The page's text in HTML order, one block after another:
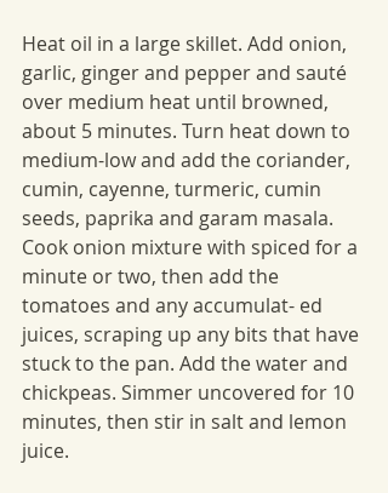
Heat oil in a large skillet. Add onion,
garlic, ginger and pepper and sauté
over medium heat until browned,
about 5 minutes. Turn heat down to
medium-low and add the coriander,
cumin, cayenne, turmeric, cumin
seeds, paprika and garam masala.
Cook onion mixture with spiced for a
minute or two, then add the
tomatoes and any accumulat- ed
juices, scraping up any bits that have
stuck to the pan. Add the water and
chickpeas. Simmer uncovered for 10
minutes, then stir in salt and lemon
juice.